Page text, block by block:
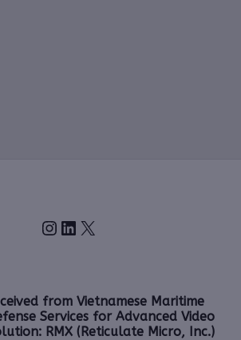
Instagram
LinkedIn
X
from Vietnamese Maritime
Services for Advanced Video
RMX (Reticulate Micro, Inc.)